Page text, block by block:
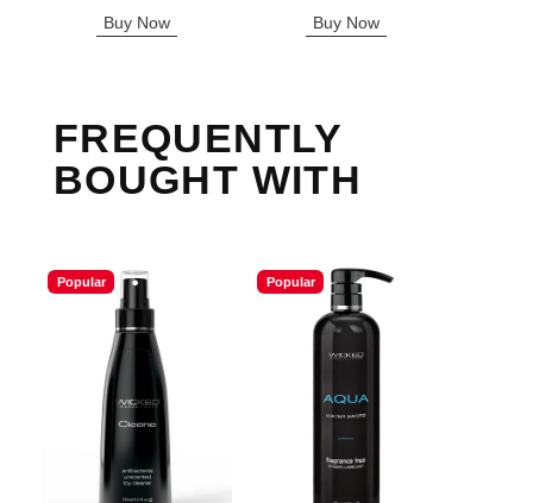
Buy Now Buy Now
FREQUENTLY
BOUGHT WITH
Popular Popular